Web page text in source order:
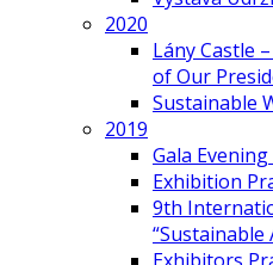
2020
Lány Castle
of Our
Sustainable
2019
Gala
Exhibition
9th
“Sustainable